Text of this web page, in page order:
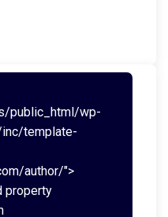
public_html/wp-
template-
author/">
property